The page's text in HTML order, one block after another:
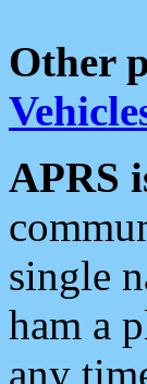
Other
APRS
single
ham a
any